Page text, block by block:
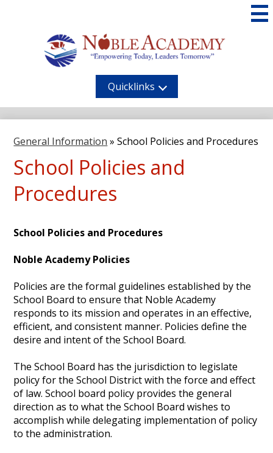
main
content
Noble
Academy
Quicklinks
General Information » School Policies and Procedures
School Policies and
Procedures
School Policies and Procedures
Noble Academy Policies
Policies are the formal guidelines established by the
School Board to ensure that Noble Academy
responds to its mission and operates in an effective,
efficient, and consistent manner. Policies define the
desire and intent of the School Board.
The School Board has the jurisdiction to legislate
policy for the School District with the force and effect
of law. School board policy provides the general
direction as to what the School Board wishes to
accomplish while delegating implementation of policy
to the administration.